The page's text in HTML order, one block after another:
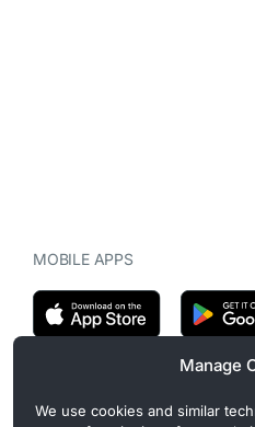
Manage
We use cookies and similar
MOBILE APPS
CryptoMegaphone is an
covering crypto regulation, market